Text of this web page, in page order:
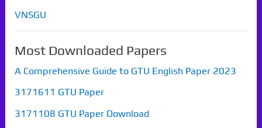
VNSGU
Most Downloaded Papers
A Comprehensive Guide to GTU English Paper 2023
3171611 GTU Paper
3171108 GTU Paper Download